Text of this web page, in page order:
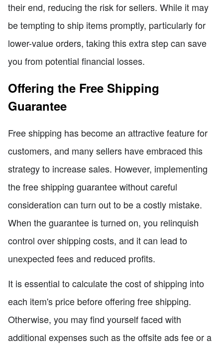
their end, reducing the risk for sellers. While it may
be tempting to ship items promptly, particularly for
lower-value orders, taking this extra step can save
you from potential financial losses.
Offering the Free Shipping
Guarantee
Free shipping has become an attractive feature for
customers, and many sellers have embraced this
strategy to increase sales. However, implementing
the free shipping guarantee without careful
consideration can turn out to be a costly mistake.
When the guarantee is turned on, you relinquish
control over shipping costs, and it can lead to
unexpected fees and reduced profits.
It is essential to calculate the cost of shipping into
each item's price before offering free shipping.
Otherwise, you may find yourself faced with
additional expenses such as the offsite ads fee or a